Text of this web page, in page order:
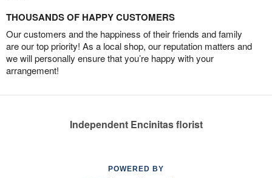
THOUSANDS OF HAPPY CUSTOMERS
Our customers and the happiness of their friends and family
are our top priority! As a local shop, our reputation matters and
we will personally ensure that you’re happy with your
arrangement!
Independent Encinitas florist
POWERED BY